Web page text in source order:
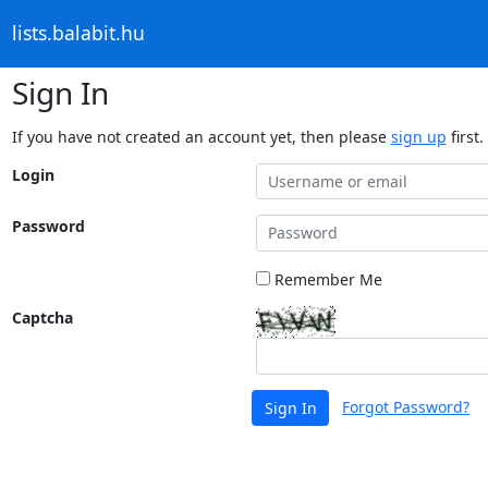
lists.balabit.hu
Sign In
If you have not created an account yet, then please sign up first.
Login
Password
Remember Me
Captcha
Sign In Forgot Password?